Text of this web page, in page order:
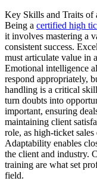
Key Skills and Traits of
Being a certified high
it involves mastering a
consistent success.
must articulate value in
Emotional intelligence
respond appropriately,
handling is a critical
turn doubts into
important, ensuring
maintaining client
role, as high-ticket
Adaptability enables
the client and industry.
training are what set
field.